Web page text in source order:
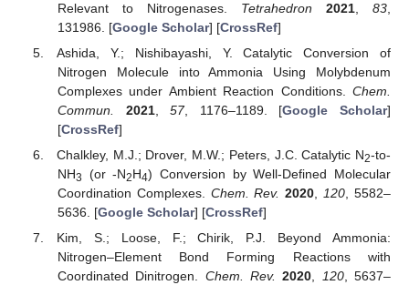
Relevant to Nitrogenases. Tetrahedron 2021 ,83
131986. [Google Scholar] [CrossRef]
Ashida, Y.; Nishibayashi, Y. Catalytic Conversion of
Nitrogen Molecule into Ammonia Using Molybdenum
Complexes under Ambient Reaction Conditions. Chem.
Commun.
2021,57, 1176–1189. [Google Scholar]
[CrossRef]
Chalkley, M.J.; Drover, M.W.; Peters, J.C. Catalytic N2-to-
NH3 (or -N2H4) Conversion by Well-Defined Molecular
Coordination Complexes. Chem. Rev. 2020 120 , 5582–
5636. [Google Scholar] [CrossRef]
Kim, S.; Loose, F.; Chirik, P.J. Beyond Ammonia:
Nitrogen–Element Bond Forming Reactions with
Coordinated Dinitrogen. Chem. Rev. 2020 120, 5637–